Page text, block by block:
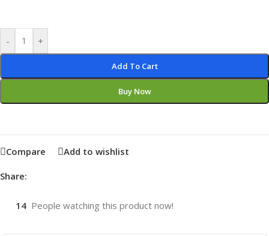
- +
Add To Cart
Buy Now
Compare Add to wishlist
Share:
14 People watching this product now!